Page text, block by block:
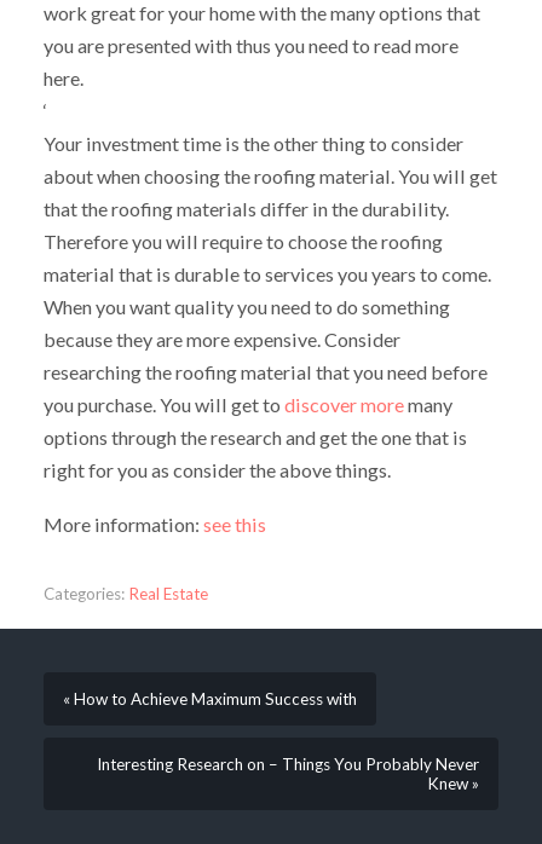
work great for your home with the many options that
you are presented with thus you need to read more
here.
‘
Your investment time is the other thing to consider
about when choosing the roofing material. You will get
that the roofing materials differ in the durability.
Therefore you will require to choose the roofing
material that is durable to services you years to come.
When you want quality you need to do something
because they are more expensive. Consider
researching the roofing material that you need before
you purchase. You will get to discover moremany
options through the research and get the one that is
right for you as consider the above things.
More information: see this
Categories: Real Estate
« How to Achieve Maximum Success with
Interesting Research on – Things You Probably Never
Knew »